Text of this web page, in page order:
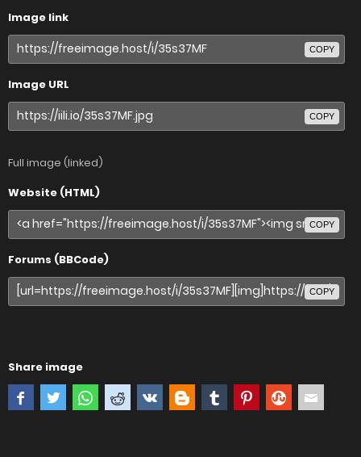
Image link
COPY
Image URL
COPY
Full image (linked)
Website (HTML)
COPY
Forums (BBCode)
COPY
Share image